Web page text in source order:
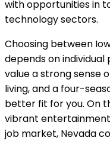
with opportunities in
technology sectors.
Choosing between
depends on
value a strong sense
living, and a four-
better fit for you. On
vibrant
job market, Nevada